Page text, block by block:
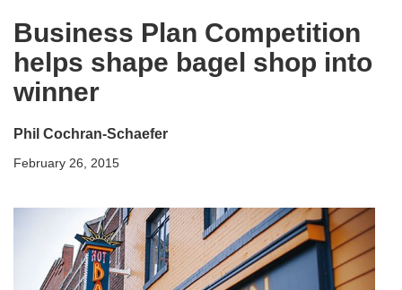
Business Plan Competition
helps shape bagel shop into
winner
Phil Cochran-Schaefer
February 26, 2015